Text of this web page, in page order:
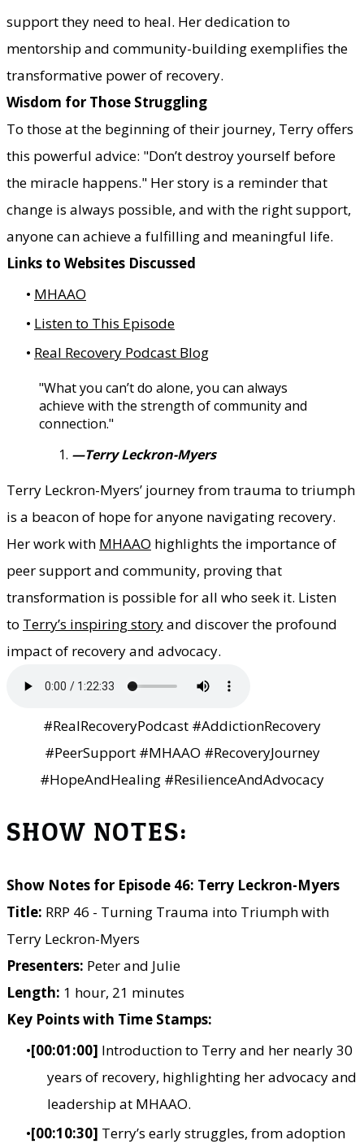
support they need to heal. Her dedication to
mentorship and community-building exemplifies the
transformative power of recovery.
Wisdom for Those Struggling
To those at the beginning of their journey, Terry offers
this powerful advice: "Don’t destroy yourself before
the miracle happens." Her story is a reminder that
change is always possible, and with the right support,
anyone can achieve a fulfilling and meaningful life.
Links to Websites Discussed
MHAAO
Listen to This Episode
Real Recovery Podcast Blog
"What you can’t do alone, you can always
achieve with the strength of community and
connection."
—Terry Leckron-Myers
Terry Leckron-Myers’ journey from trauma to triumph
is a beacon of hope for anyone navigating recovery.
Her work with MHAAO highlights the importance of
peer support and community, proving that
transformation is possible for all who seek it. Listen
to Terry’s inspiring storyand discover the profound
impact of recovery and advocacy.
#RealRecoveryPodcast #AddictionRecovery
#PeerSupport #MHAAO #RecoveryJourney
#HopeAndHealing #ResilienceAndAdvocacy
SHOW NOTES:
Show Notes for Episode 46: Terry Leckron-Myers
Title: RRP 46 - Turning Trauma into Triumph with
Terry Leckron-Myers
Presenters: Peter and Julie
Length: 1 hour, 21 minutes
Key Points with Time Stamps:
[00:01:00] Introduction to Terry and her nearly 30
years of recovery, highlighting her advocacy and
leadership at MHAAO.
[00:10:30] Terry’s early struggles, from adoption